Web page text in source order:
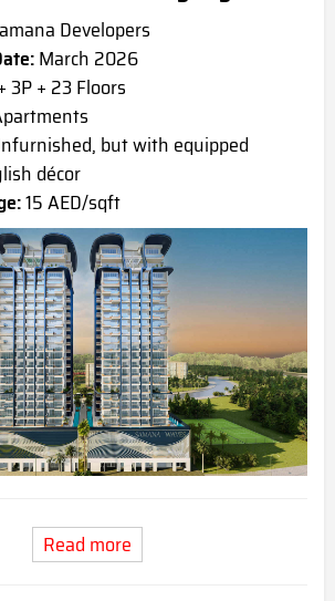
Developers
March 2026
3P + 23 Floors
but with equipped
décor
15 AED/sqft
Read more